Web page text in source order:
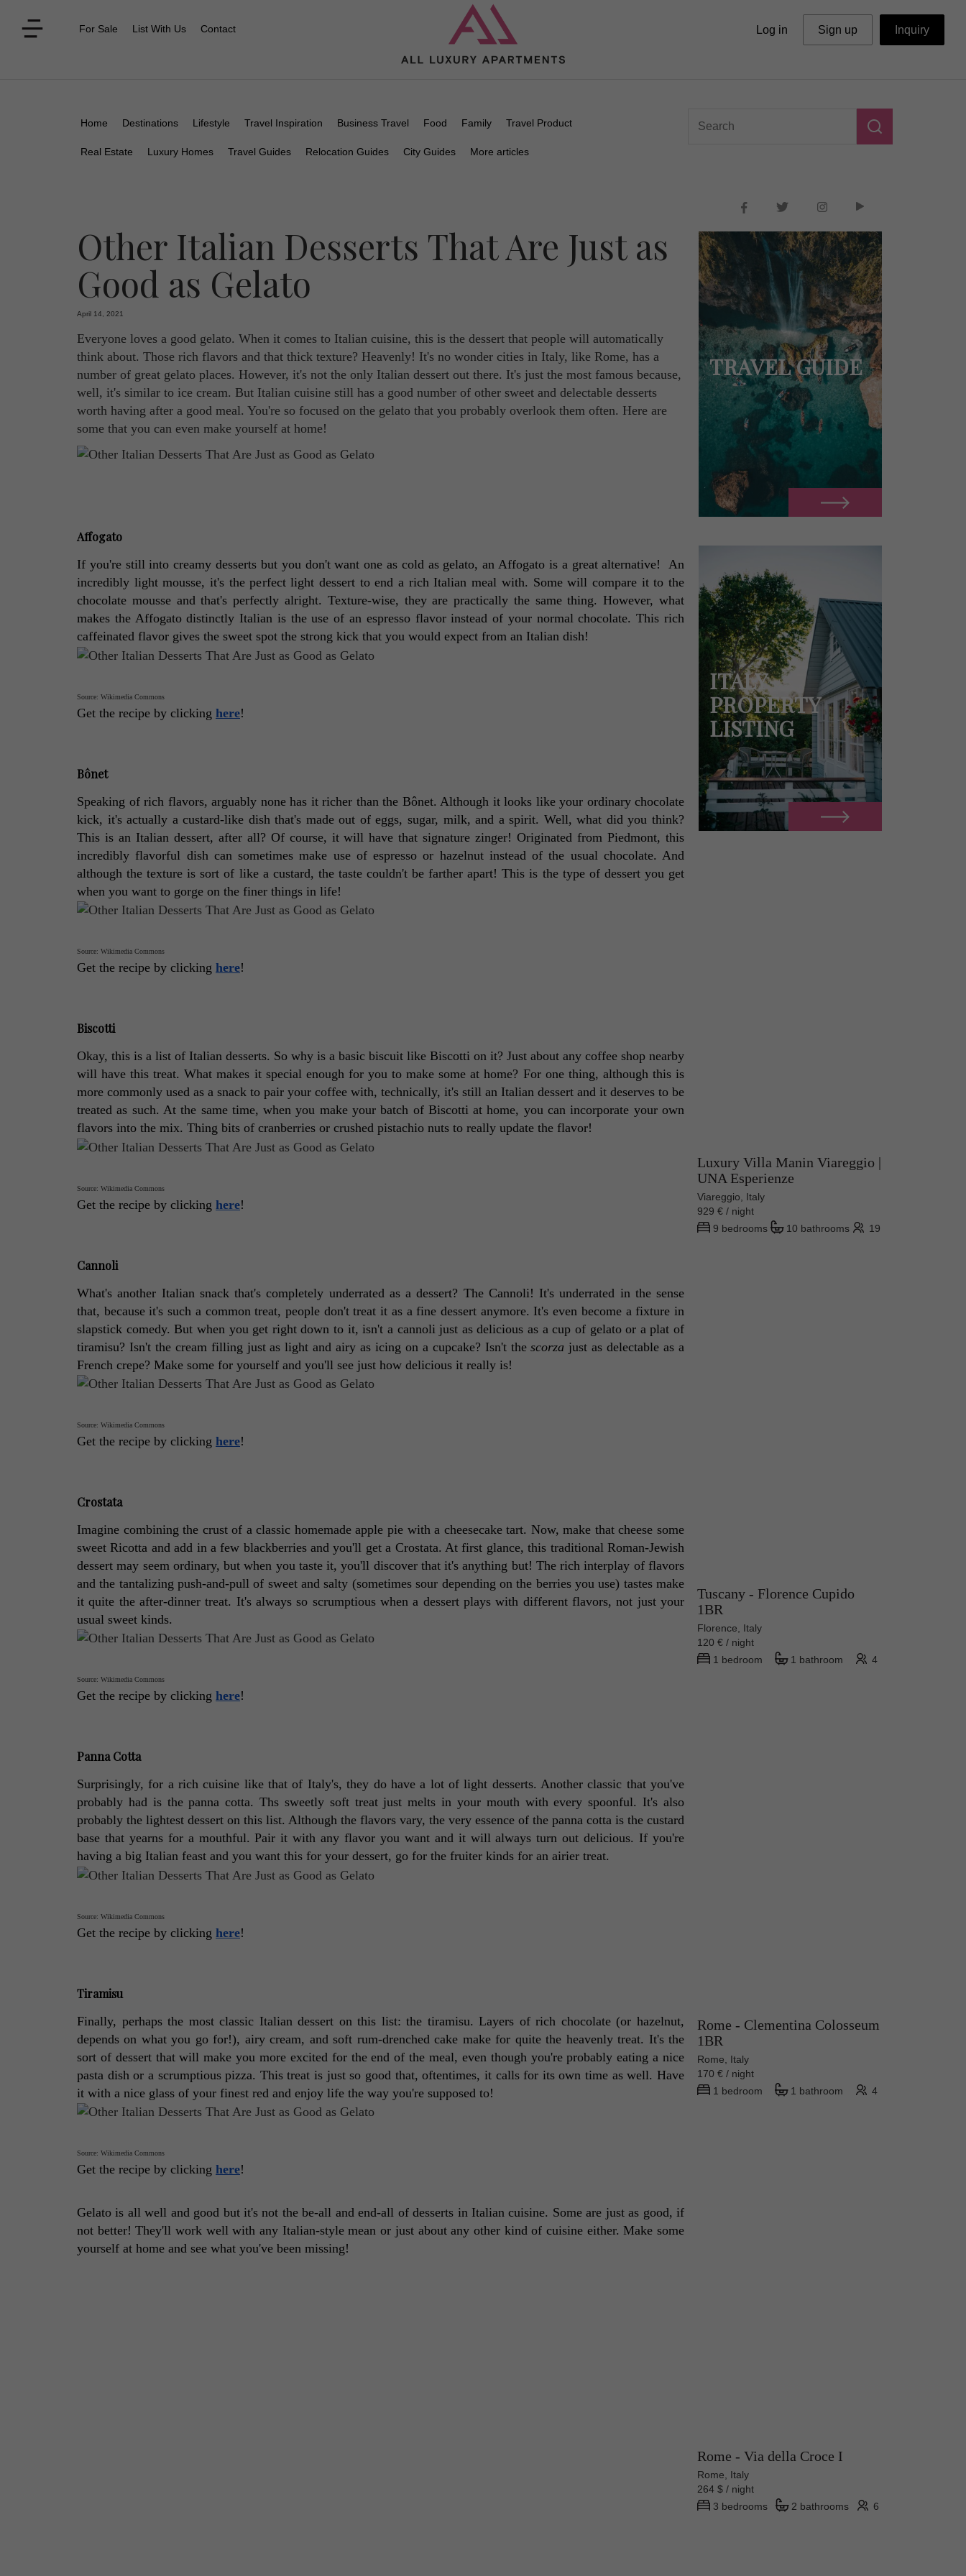
For Sale List With Us Contact Log in Sign up Inquiry
Home Destinations Lifestyle Travel Inspiration Business Travel Food Family Travel Product
Real Estate Luxury Homes Travel Guides Relocation Guides City Guides More articles
Other Italian Desserts That Are Just as
Good as Gelato
April 14, 2021
Everyone loves a good gelato. When it comes to Italian cuisine, this is the dessert that people will automatically
think about. Those rich flavors and that thick texture? Heavenly! It's no wonder cities in Italy, like Rome, has a
number of great gelato places. However, it's not the only Italian dessert out there. It's just the most famous because,
well, it's similar to ice cream. But Italian cuisine still has a good number of other sweet and delectable desserts
worth having after a good meal. You're so focused on the gelato that you probably overlook them often. Here are
some that you can even make yourself at home!
Affogato
If you're still into creamy desserts but you don't want one as cold as gelato, an Affogato is a great alternative!  An
incredibly light mousse, it's the perfect light dessert to end a rich Italian meal with. Some will compare it to the
chocolate mousse and that's perfectly alright. Texture-wise, they are practically the same thing. However, what
makes the Affogato distinctly Italian is the use of an espresso flavor instead of your normal chocolate. This rich
caffeinated flavor gives the sweet spot the strong kick that you would expect from an Italian dish!
Source: Wikimedia Commons
Get the recipe by clicking here!
Bônet
Speaking of rich flavors, arguably none has it richer than the Bônet. Although it looks like your ordinary chocolate
kick, it's actually a custard-like dish that's made out of eggs, sugar, milk, and a spirit. Well, what did you think?
This is an Italian dessert, after all? Of course, it will have that signature zinger! Originated from Piedmont, this
incredibly flavorful dish can sometimes make use of espresso or hazelnut instead of the usual chocolate. And
although the texture is sort of like a custard, the taste couldn't be farther apart! This is the type of dessert you get
when you want to gorge on the finer things in life!
Source: Wikimedia Commons
Get the recipe by clicking here!
Biscotti
Okay, this is a list of Italian desserts. So why is a basic biscuit like Biscotti on it? Just about any coffee shop nearby
will have this treat. What makes it special enough for you to make some at home? For one thing, although this is
more commonly used as a snack to pair your coffee with, technically, it's still an Italian dessert and it deserves to be
treated as such. At the same time, when you make your batch of Biscotti at home, you can incorporate your own
flavors into the mix. Thing bits of cranberries or crushed pistachio nuts to really update the flavor!
Source: Wikimedia Commons
Get the recipe by clicking here!
Cannoli
What's another Italian snack that's completely underrated as a dessert? The Cannoli! It's underrated in the sense
that, because it's such a common treat, people don't treat it as a fine dessert anymore. It's even become a fixture in
slapstick comedy. But when you get right down to it, isn't a cannoli just as delicious as a cup of gelato or a plat of
tiramisu? Isn't the cream filling just as light and airy as icing on a cupcake? Isn't the scorza just as delectable as a
French crepe? Make some for yourself and you'll see just how delicious it really is!
Source: Wikimedia Commons
Get the recipe by clicking here!
Crostata
Imagine combining the crust of a classic homemade apple pie with a cheesecake tart. Now, make that cheese some
sweet Ricotta and add in a few blackberries and you'll get a Crostata. At first glance, this traditional Roman-Jewish
dessert may seem ordinary, but when you taste it, you'll discover that it's anything but! The rich interplay of flavors
and the tantalizing push-and-pull of sweet and salty (sometimes sour depending on the berries you use) tastes make
it quite the after-dinner treat. It's always so scrumptious when a dessert plays with different flavors, not just your
usual sweet kinds.
Source: Wikimedia Commons
Get the recipe by clicking here!
Panna Cotta
Surprisingly, for a rich cuisine like that of Italy's, they do have a lot of light desserts. Another classic that you've
probably had is the panna cotta. Ths sweetly soft treat just melts in your mouth with every spoonful. It's also
probably the lightest dessert on this list. Although the flavors vary, the very essence of the panna cotta is the custard
base that yearns for a mouthful. Pair it with any flavor you want and it will always turn out delicious. If you're
having a big Italian feast and you want this for your dessert, go for the fruiter kinds for an airier treat.
Source: Wikimedia Commons
Get the recipe by clicking here!
Tiramisu
Finally, perhaps the most classic Italian dessert on this list: the tiramisu. Layers of rich chocolate (or hazelnut,
depends on what you go for!), airy cream, and soft rum-drenched cake make for quite the heavenly treat. It's the
sort of dessert that will make you more excited for the end of the meal, even though you're probably eating a nice
pasta dish or a scrumptious pizza. This treat is just so good that, oftentimes, it calls for its own time as well. Have
it with a nice glass of your finest red and enjoy life the way you're supposed to!
Source: Wikimedia Commons
Get the recipe by clicking here!
Gelato is all well and good but it's not the be-all and end-all of desserts in Italian cuisine. Some are just as good, if
not better! They'll work well with any Italian-style mean or just about any other kind of cuisine either. Make some
yourself at home and see what you've been missing!
TRAVEL GUIDE
ITALY
PROPERTY
LISTING
Luxury Villa Manin Viareggio |
UNA Esperienze
Viareggio, Italy
929 € / night
9 bedrooms
10 bathrooms 19
Tuscany - Florence Cupido
1BR
Florence, Italy
120 € / night
1 bedroom
1 bathroom 4
Rome - Clementina Colosseum
1BR
Rome, Italy
170 € / night
1 bedroom
1 bathroom 4
Rome - Via della Croce I
Rome, Italy
264 $ / night
3 bedrooms
2 bathrooms 6